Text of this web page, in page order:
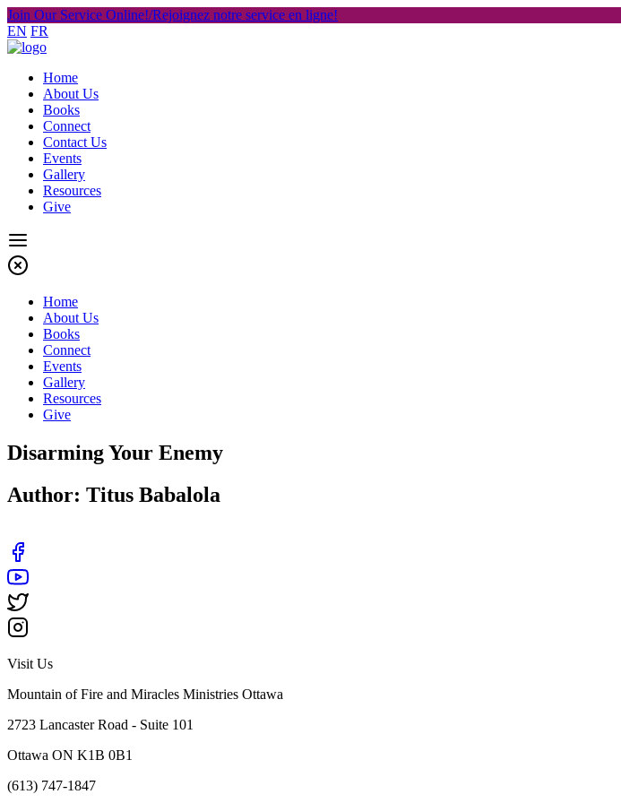
Join Our Service Online!/Rejoignez notre service en ligne!
EN FR
Home
About Us
Books
Connect
Contact Us
Events
Gallery
Resources
Give
Home
About Us
Books
Connect
Events
Gallery
Resources
Give
Disarming Your Enemy
Author: Titus Babalola
Visit Us
Mountain of Fire and Miracles Ministries Ottawa
2723 Lancaster Road - Suite 101
Ottawa ON K1B 0B1
(613) 747-1847